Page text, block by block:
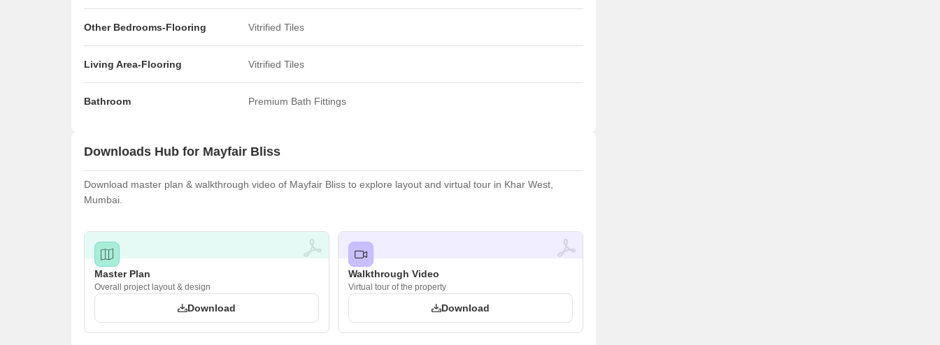
Other Bedrooms-Flooring Vitrified Tiles
Living Area-Flooring Vitrified Tiles
Bathroom Premium Bath Fittings
Downloads Hub for Mayfair Bliss
Download master plan & walkthrough video of Mayfair Bliss to explore layout and virtual tour in Khar West,
Mumbai.
Master Plan
Overall project layout & design
Download
Walkthrough Video
Virtual tour of the property
Download